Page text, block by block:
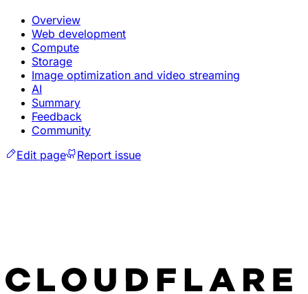
Overview
Web development
Compute
Storage
Image optimization and video streaming
AI
Summary
Feedback
Community
Edit page
Report issue